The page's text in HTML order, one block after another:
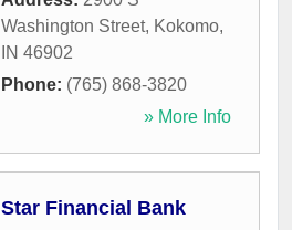
Washington Street, Kokomo,
IN 46902
Phone: (765) 868-3820
» More Info
Star Financial Bank